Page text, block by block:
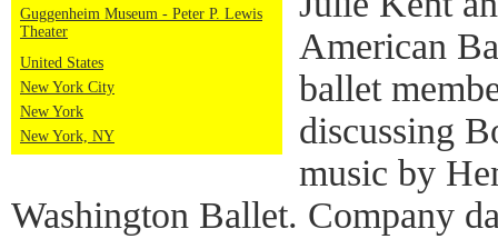
Guggenheim Museum - Peter P. Lewis
Theater
United States
New York City
New York
New York, NY
American
ballet
discussing
music by
Washington Ballet. Company